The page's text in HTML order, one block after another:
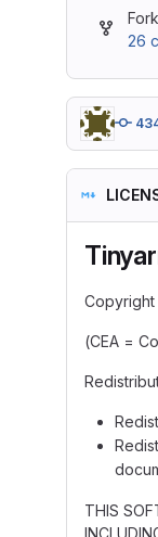
26
Copyright
(CEA =
THIS